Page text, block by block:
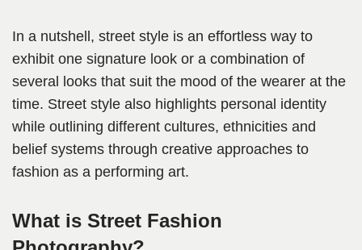
In a nutshell, street style is an effortless way to
exhibit one signature look or a combination of
several looks that suit the mood of the wearer at the
time. Street style also highlights personal identity
while outlining different cultures, ethnicities and
belief systems through creative approaches to
fashion as a performing art.
What is Street Fashion